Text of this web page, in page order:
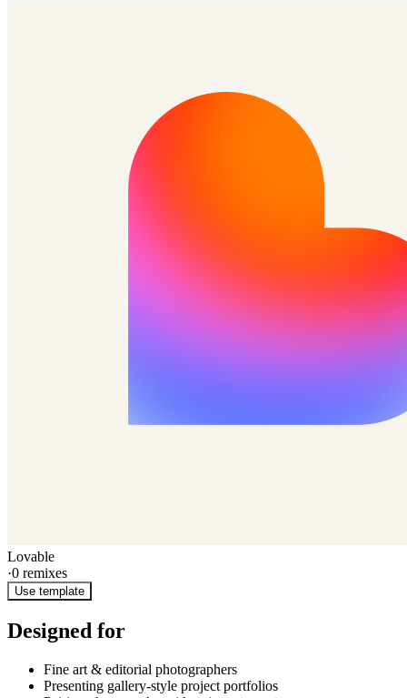
Lovable
·0 remixes
Use template
Designed for
Fine art & editorial photographers
Presenting gallery-style project portfolios